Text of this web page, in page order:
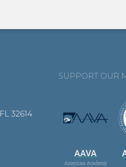
32614
SUPPORT OUR
AAVA
American Academy